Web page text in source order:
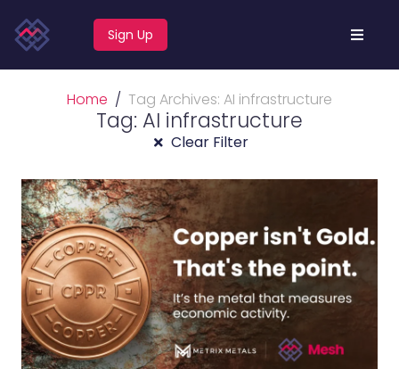
Sign Up
Home Tag Archives: AI infrastructure
Tag: AI infrastructure
Clear Filter